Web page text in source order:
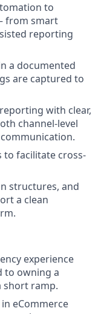
to
from smart
reporting
a documented
are captured to
with clear,
channel-level
to facilitate cross-
structures, and
a clean
experience
to owning a
short ramp.
eCommerce